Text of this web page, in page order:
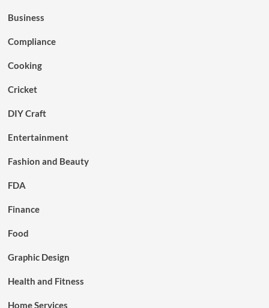
Business
Compliance
Cooking
Cricket
DIY Craft
Entertainment
Fashion and Beauty
FDA
Finance
Food
Graphic Design
Health and Fitness
Home Services